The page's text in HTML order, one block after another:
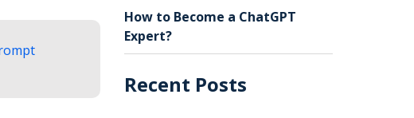
How to Become a ChatGPT
Expert?
Recent Posts